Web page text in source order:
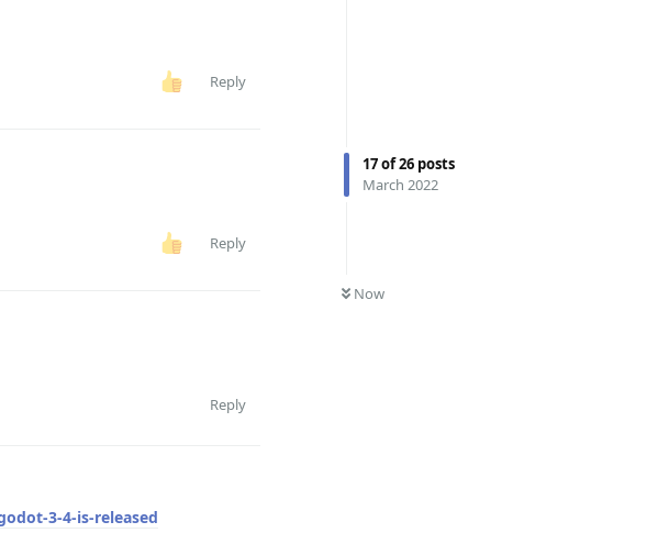
17of26 posts
March 2022
Now
Reply
Reply
Reply
3-4-is-released